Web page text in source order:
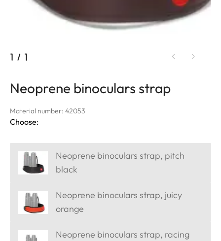
1 / 1
Neoprene binoculars strap
Material number: 42053
Choose:
Neoprene binoculars strap, pitch
black
Neoprene binoculars strap, juicy
orange
Neoprene binoculars strap, racing